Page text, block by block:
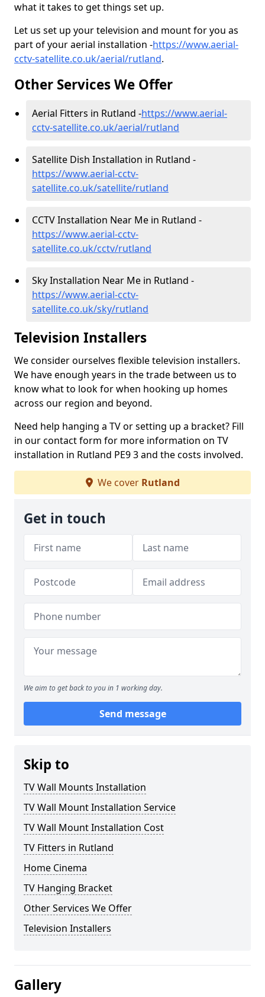
what it takes to get things set up.
Let us set up your television and mount for you as
part of your aerial installation -https://www.aerial-
cctv-satellite.co.uk/aerial/rutland.
Other Services We Offer
Aerial Fitters in Rutland -https://www.aerial-
cctv-satellite.co.uk/aerial/rutland
Satellite Dish Installation in Rutland -
https://www.aerial-cctv-
satellite.co.uk/satellite/rutland
CCTV Installation Near Me in Rutland -
https://www.aerial-cctv-
satellite.co.uk/cctv/rutland
Sky Installation Near Me in Rutland -
https://www.aerial-cctv-
satellite.co.uk/sky/rutland
Television Installers
We consider ourselves flexible television installers.
We have enough years in the trade between us to
know what to look for when hooking up homes
across our region and beyond.
Need help hanging a TV or setting up a bracket? Fill
in our contact form for more information on TV
installation in Rutland PE9 3 and the costs involved.
We cover Rutland
Get in touch
We aim to get back to you in 1 working day.
Send message
Skip to
TV Wall Mounts Installation
TV Wall Mount Installation Service
TV Wall Mount Installation Cost
TV Fitters in Rutland
Home Cinema
TV Hanging Bracket
Other Services We Offer
Television Installers
Gallery